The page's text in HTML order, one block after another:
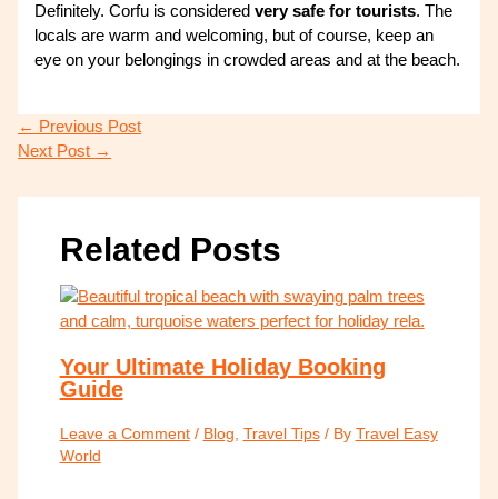
Definitely. Corfu is consideredvery safe for tourists. The
locals are warm and welcoming, but of course, keep an
eye on your belongings in crowded areas and at the beach.
← Previous Post
Next Post →
Related Posts
Your Ultimate Holiday Booking
Guide
Leave a Comment / Blog Travel Tips/ By Travel Easy
World